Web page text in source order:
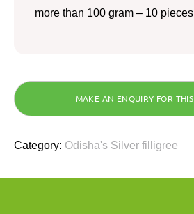
more than 100 gram – 10 pieces
Category: Odisha's Silver filligree